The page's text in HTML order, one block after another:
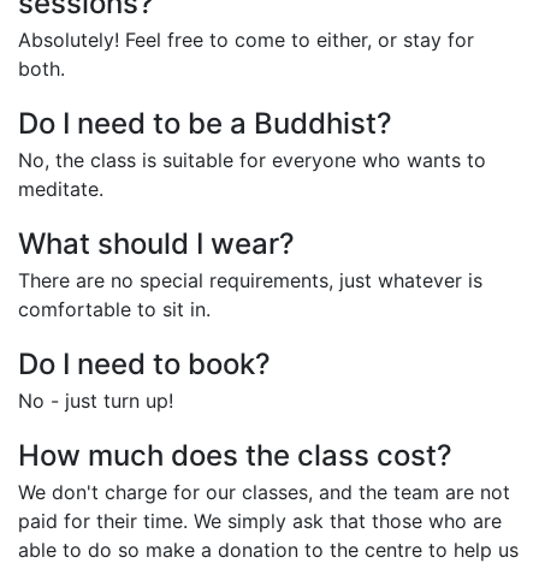
Absolutely! Feel free to come to either, or stay for
both.
Do I need to be a Buddhist?
No, the class is suitable for everyone who wants to
meditate.
What should I wear?
There are no special requirements, just whatever is
comfortable to sit in.
Do I need to book?
No - just turn up!
How much does the class cost?
We don't charge for our classes, and the team are not
paid for their time. We simply ask that those who are
able to do so make a donation to the centre to help us